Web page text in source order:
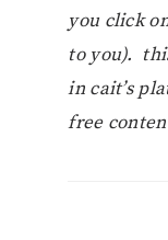
you click
to you).
in cait’s
free